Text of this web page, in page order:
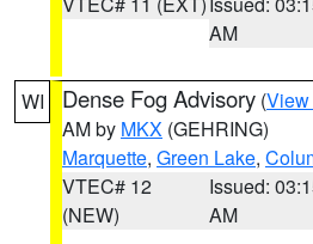
AM
WI Dense Fog Advisory (View
AM by MKX (GEHRING)
Marquette, Green Lake,
VTEC# 12
(NEW)
Issued:
AM